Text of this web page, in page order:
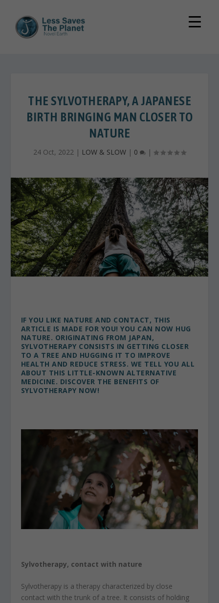
THE SYLVOTHERAPY, A JAPANESE
BIRTH BRINGING MAN CLOSER TO
NATURE
24 Oct, 2022 | LOW & SLOW | 0 |
IF YOU LIKE NATURE AND CONTACT, THIS
ARTICLE IS MADE FOR YOU! YOU CAN NOW HUG
NATURE. ORIGINATING FROM JAPAN,
SYLVOTHERAPY CONSISTS IN GETTING CLOSER
TO A TREE AND HUGGING IT TO IMPROVE
HEALTH AND REDUCE STRESS. WE TELL YOU ALL
ABOUT THIS LITTLE-KNOWN ALTERNATIVE
MEDICINE. DISCOVER THE BENEFITS OF
SYLVOTHERAPY NOW!
Sylvotherapy, contact with nature
Sylvotherapy is a therapy characterized by close
contact with the trunk of a tree. It consists of holding